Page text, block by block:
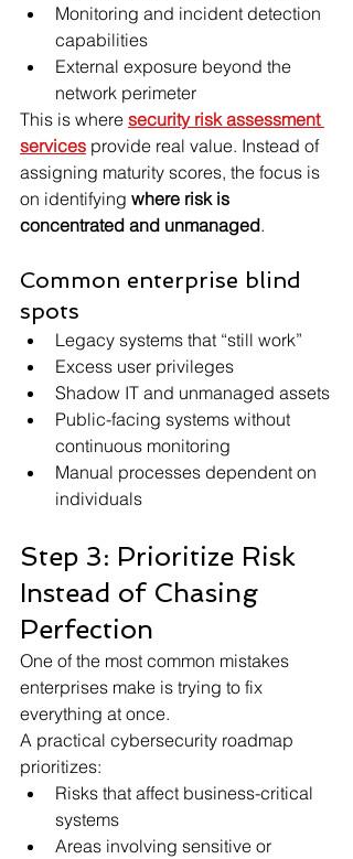
Monitoring and incident detection
capabilities
External exposure beyond the
network perimeter
This is where security risk assessment
services provide real value. Instead of
assigning maturity scores, the focus is
on identifying where risk is
concentrated and unmanaged.
Common enterprise blind
spots
Legacy systems that “still work”
Excess user privileges
Shadow IT and unmanaged assets
Public-facing systems without
continuous monitoring
Manual processes dependent on
individuals
Step 3: Prioritize Risk
Instead of Chasing
Perfection
One of the most common mistakes
enterprises make is trying to fix
everything at once.
A practical cybersecurity roadmap
prioritizes:
Risks that affect business-critical
systems
Areas involving sensitive or